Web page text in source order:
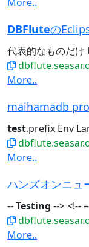
DBFluteの
代表的なものだけ
More..
maihamadb
test.prefix Env
dbflute.seasar.org/
More..
ハンズオンニュ
--Testing --> <!--
More..